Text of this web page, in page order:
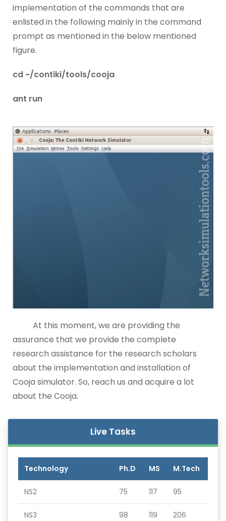
implementation of the commands that are
enlisted in the following mainly in the command
prompt as mentioned in the below mentioned
figure.
cd ~/contiki/tools/cooja
ant run
At this moment, we are providing the
assurance that we provide the complete
research assistance for the research scholars
about the implementation and installation of
Cooja simulator. So, reach us and acquire a lot
about the Cooja.
Live Tasks
Technology Ph.D MS M.Tech
NS2 75 117 95
NS3 98 119 206